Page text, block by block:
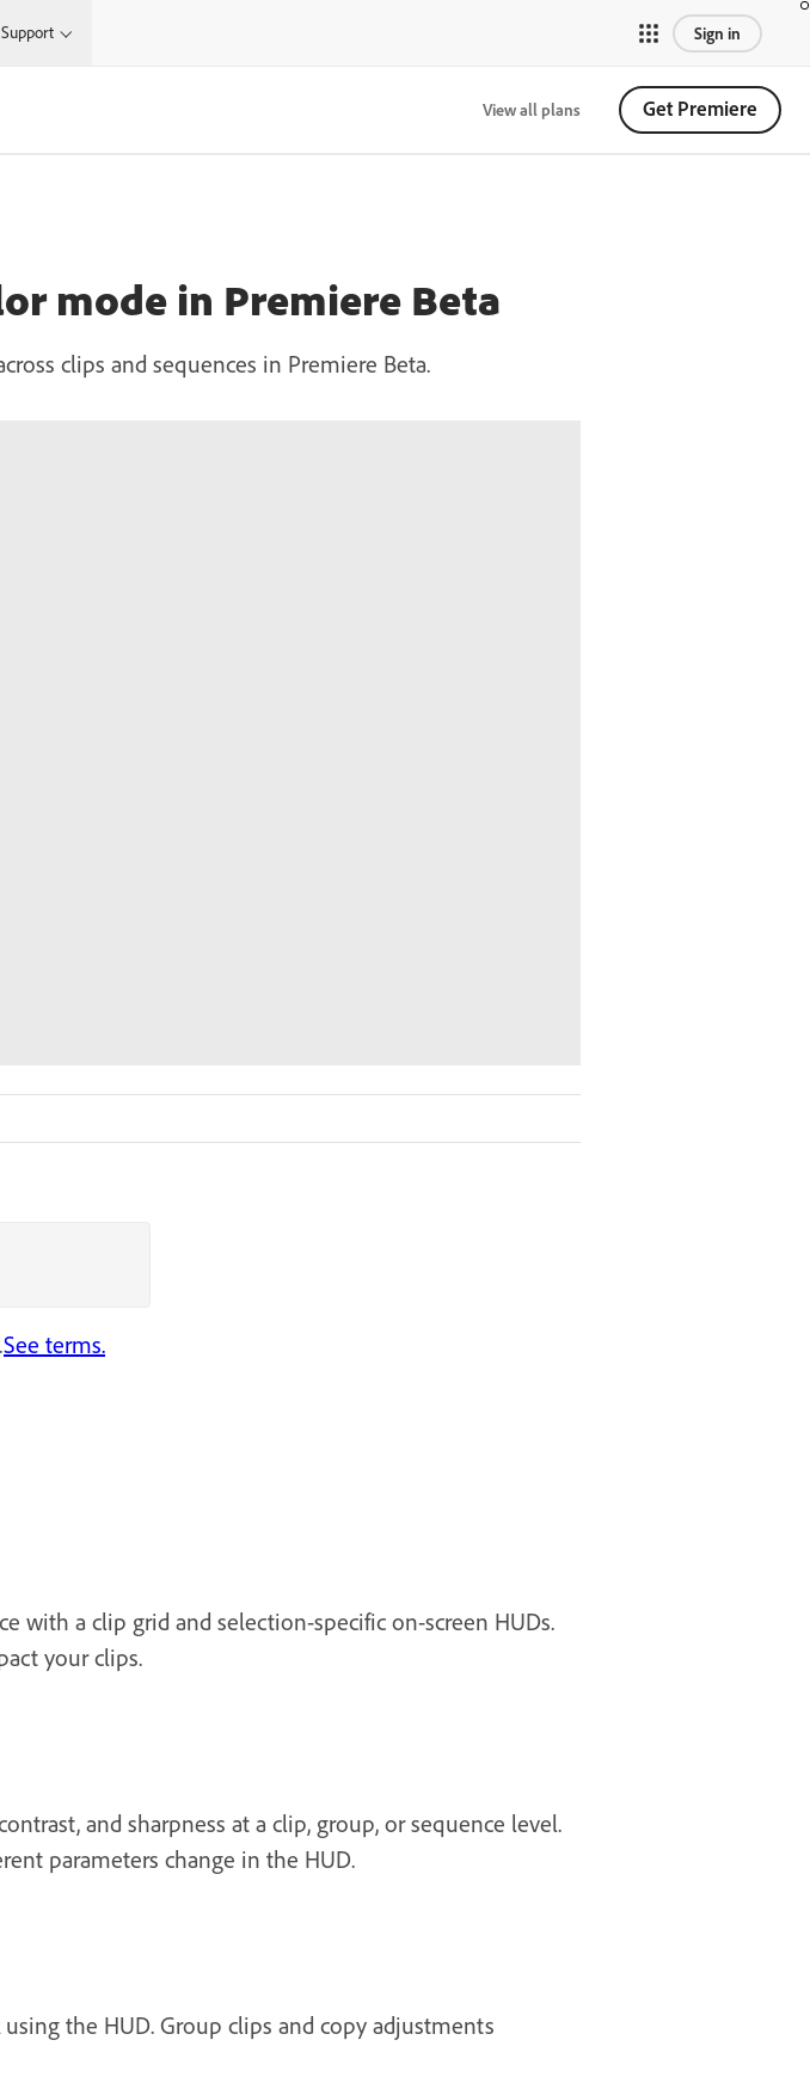
Sign in
View all plans Get Premiere
mode in Premiere Beta
clips and sequences in Premiere Beta.
See terms.
with a clip grid and selection-specific on-screen HUDs.
your clips.
and sharpness at a clip, group, or sequence level.
parameters change in the HUD.
the HUD. Group clips and copy adjustments